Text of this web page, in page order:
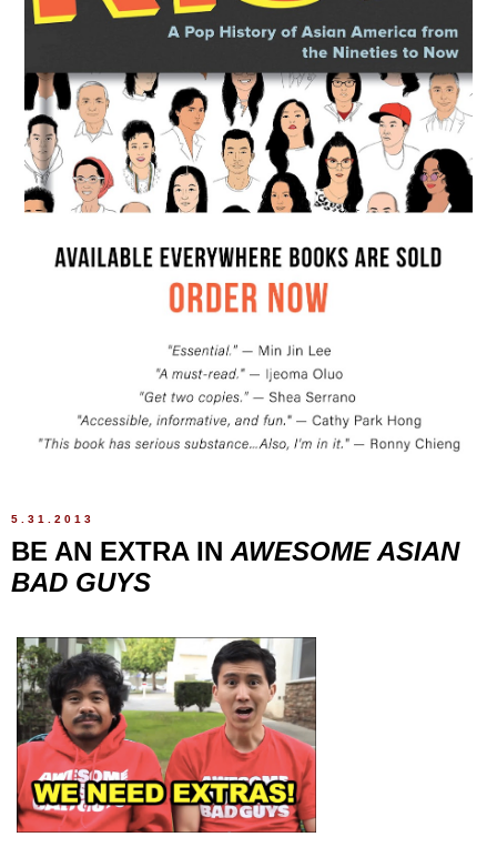
5.31.2013
BE AN EXTRA IN AWESOME ASIAN
BAD GUYS